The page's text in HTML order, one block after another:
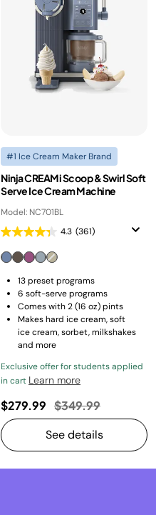
#1 Ice Cream Maker Brand
Ninja CREAMi Scoop & Swirl Soft
Serve Ice Cream Machine
Model: NC701BL
4.3 (361)
13 preset programs​
6 soft-serve programs​
Comes with 2 (16 oz) pints​
Makes hard ice cream, soft
ice cream, sorbet, milkshakes
and more
Exclusive offer for students applied
in cart Learn more
$279.99 Price reduced
$349.99to
See details